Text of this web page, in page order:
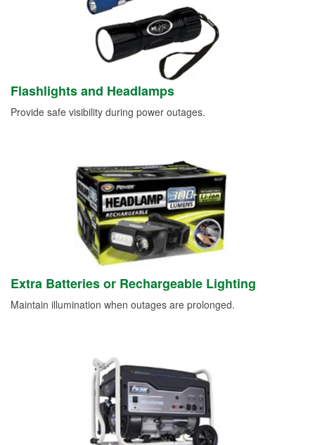
Flashlights and Headlamps
Provide safe visibility during power outages.
Extra Batteries or Rechargeable Lighting
Maintain illumination when outages are prolonged.